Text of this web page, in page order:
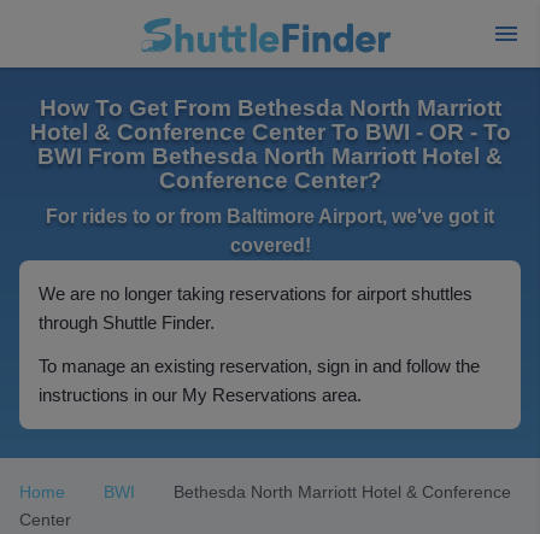
How To Get From Bethesda North Marriott
Hotel & Conference Center To BWI - OR - To
BWI From Bethesda North Marriott Hotel &
Conference Center?
For rides to or from Baltimore Airport, we've got it
covered!
We are no longer taking reservations for airport shuttles
through Shuttle Finder.
To manage an existing reservation, sign in and follow the
instructions in our My Reservations area.
Home BWI
Bethesda North Marriott Hotel & Conference
Center